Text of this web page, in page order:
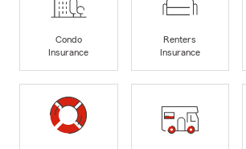
Condo
Insurance
Renters
Insurance